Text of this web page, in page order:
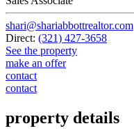
shari@shariabbottrealtor.com
Direct: (321) 427-3658
See the property
make an offer
contact
contact
property details